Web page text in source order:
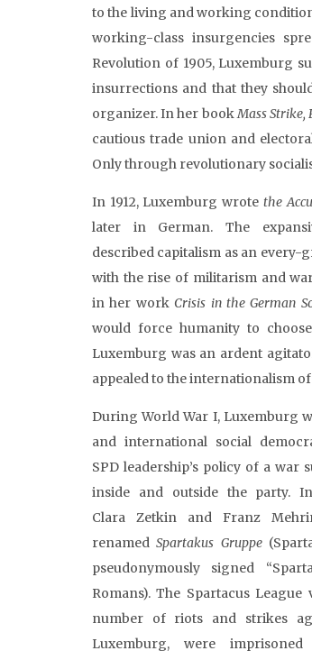
to the living and working
working-class insurgencies
Revolution of 1905, Luxemburg
insurrections and that they
organizer. In her bookMass Strike,
cautious trade union and
Only through revolutionary
In 1912, Luxemburg wrote the
later in German. The
described capitalism as an every-
with the rise of militarism and
in her workCrisis in the German
would force humanity to
Luxemburg was an ardent
appealed to the internationalism
During World War I, Luxemburg
and international social
SPD leadership’s policy of a
inside and outside the party.
Clara Zetkin and Franz
renamedSpartakus Gruppe
pseudonymously signed
Romans). The Spartacus
number of riots and strikes
Luxemburg, were